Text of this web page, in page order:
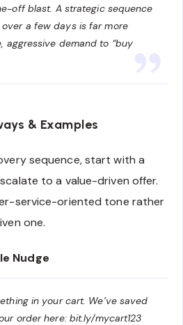
off blast. A strategic sequence
a few days is far more
aggressive demand to “buy
& Examples
sequence, start with a
to a value-driven offer.
service-oriented tone rather
one.
Nudge
in your cart. We’ve saved
order here: bit.ly/mycart123